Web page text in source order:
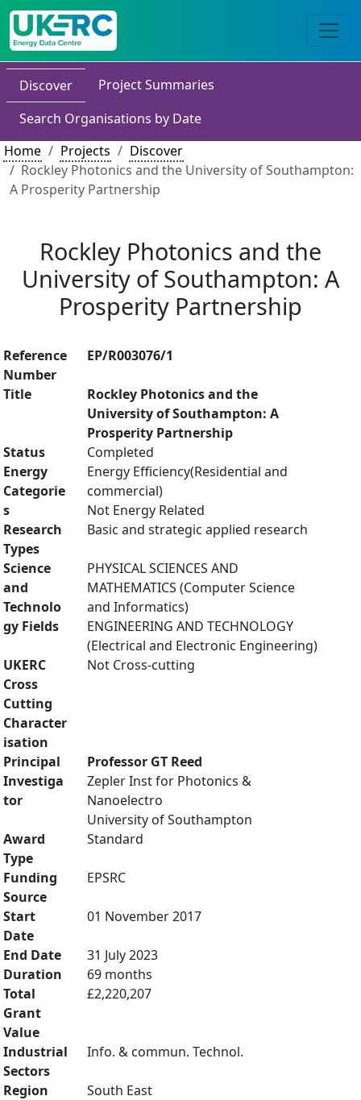
Discover
Project Summaries
Search Organisations by Date
Home
Projects
Discover
Rockley Photonics and the University of Southampton:
A Prosperity Partnership
Rockley Photonics and the
University of Southampton: A
Prosperity Partnership
Reference
Number
EP/R003076/1
Title
Rockley Photonics and the
University of Southampton: A
Prosperity Partnership
Status
Completed
Energy
Categorie
s
Energy Efficiency(Residential and
commercial)
Not Energy Related
Research
Types
Basic and strategic applied research
Science
and
Technolo
gy Fields
PHYSICAL SCIENCES AND
MATHEMATICS (Computer Science
and Informatics)
ENGINEERING AND TECHNOLOGY
(Electrical and Electronic Engineering)
UKERC
Cross
Cutting
Character
isation
Not Cross-cutting
Principal
Investiga
tor
Professor GT Reed
Zepler Inst for Photonics &
Nanoelectro
University of Southampton
Award
Type
Standard
Funding
Source
EPSRC
Start
Date
01 November 2017
End Date
31 July 2023
Duration
69 months
Total
Grant
Value
£2,220,207
Industrial
Sectors
Info. & commun. Technol.
Region
South East